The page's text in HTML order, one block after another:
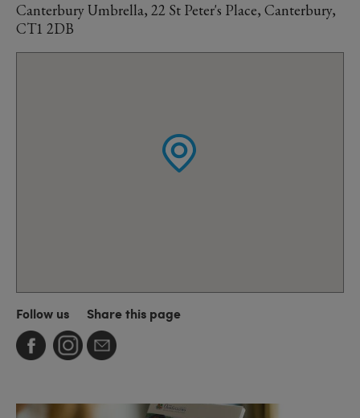
Canterbury Umbrella, 22 St Peter's Place, Canterbury,
CT1 2DB
Follow us Share this page